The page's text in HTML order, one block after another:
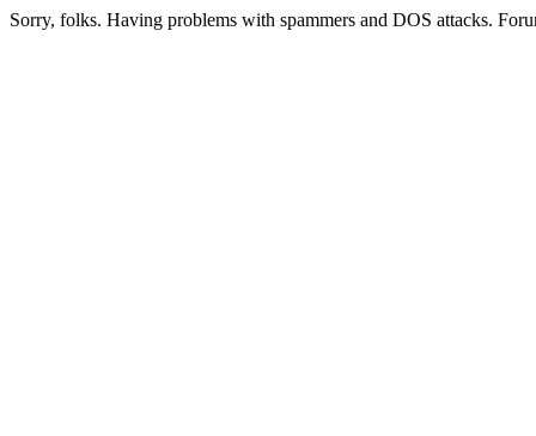
Sorry, folks. Having problems with spammers and DOS attacks.